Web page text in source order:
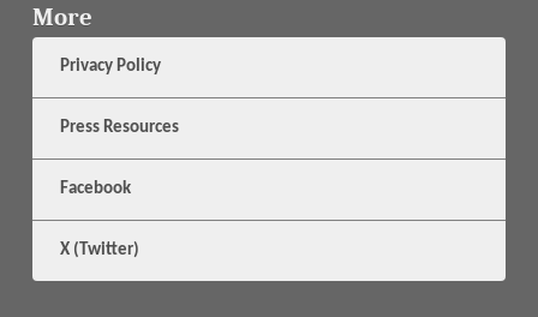
More
Privacy Policy
Press Resources
Facebook
X (Twitter)